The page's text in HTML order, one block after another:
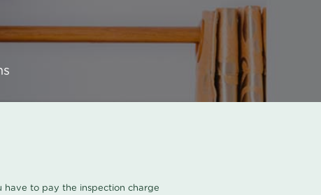
have to pay the inspection charge